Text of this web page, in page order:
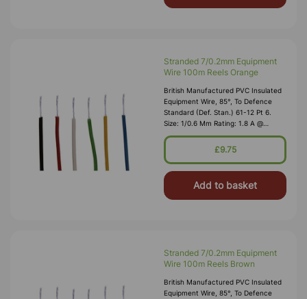
Stranded 7/0.2mm Equipment
Wire 100m Reels Orange
British Manufactured PVC Insulated
Equipment Wire, 85°, To Defence
Standard (Def. Stan.) 61-12 Pt 6.
Size: 1/0.6 Mm Rating: 1.8 A @
1,000V RMS Max O/D: 1.2 Mm
Nominal Wall Cover: PVC 0.3 Mm To
£9.75
Add to basket
Stranded 7/0.2mm Equipment
Wire 100m Reels Brown
British Manufactured PVC Insulated
Equipment Wire, 85°, To Defence